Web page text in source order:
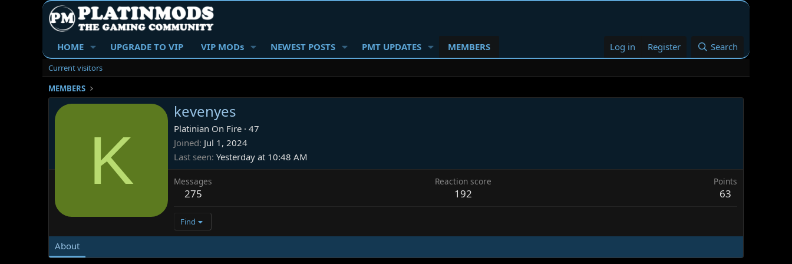
HOME UPGRADE TO VIP VIP MODs NEWEST POSTS PMT UPDATES MEMBERS Log in Register Search
Current visitors
MEMBERS
K
kevenyes
Platinian On Fire · 47
Joined Jul 1, 2024
Last seen Yesterday at 10:48 AM
Messages
275
Reaction score
192
Points
63
Find
About